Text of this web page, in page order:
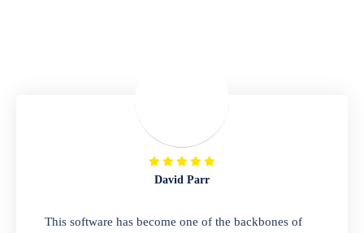
invoices. Self link for customers to check
repair progress
Departmental Store
David Parr
This software has become one of the backbones of